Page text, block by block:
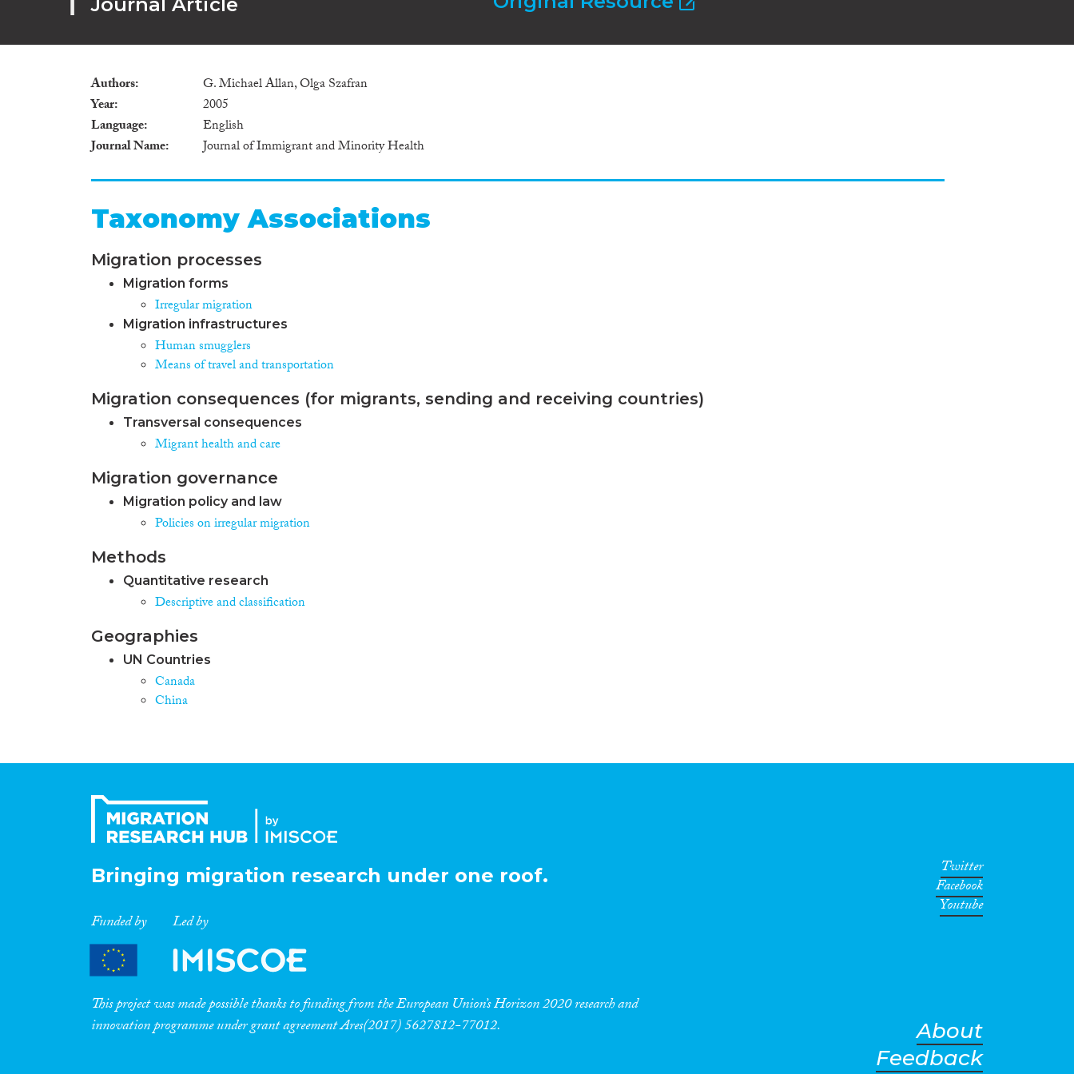
Authors
G. Michael Allan, Olga Szafran
Year
2005
Language
English
Journal Name
Journal of Immigrant and Minority Health
Taxonomy Associations
Migration processes
Migration forms
Irregular migration
Migration infrastructures
Human smugglers
Means of travel and transportation
Migration consequences (for migrants, sending and receiving countries)
Transversal consequences
Migrant health and care
Migration governance
Migration policy and law
Policies on irregular migration
Methods
Quantitative research
Descriptive and classification
Geographies
UN Countries
Canada
China
Bringing migration research under one roof.
Funded by Led by
This project was made possible thanks to funding from the European Union’s Horizon 2020 research and
innovation programme under grant agreement Ares(2017) 5627812-77012.
Twitter
Facebook
Youtube
About
Feedback